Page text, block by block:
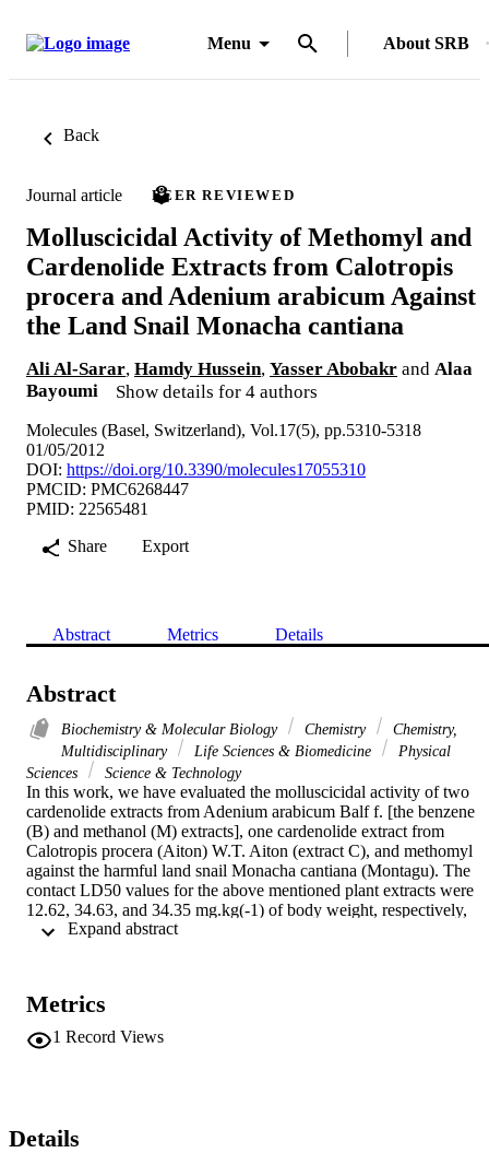
Menu About SRB
Back
Journal article PEER REVIEWED
Molluscicidal Activity of Methomyl and
Cardenolide Extracts from Calotropis
procera and Adenium arabicum Against
the Land Snail Monacha cantiana
Ali Al-Sarar, Hamdy Hussein, Yasser Abobakr and Alaa
Bayoumi
Show details for 4 authors
Molecules (Basel, Switzerland), Vol.17(5), pp.5310-5318
01/05/2012
DOI: https://doi.org/10.3390/molecules17055310
PMCID: PMC6268447
PMID: 22565481
Share
Export
Abstract Metrics Details
Abstract
Biochemistry & Molecular Biology Chemistry
Chemistry,
Multidisciplinary
Life Sciences & Biomedicine
Physical
Sciences
Science & Technology
In this work, we have evaluated the molluscicidal activity of two
cardenolide extracts from Adenium arabicum Balf f. [the benzene
(B) and methanol (M) extracts], one cardenolide extract from
Calotropis procera (Aiton) W.T. Aiton (extract C), and methomyl
against the harmful land snail Monacha cantiana (Montagu). The
contact LD50 values for the above mentioned plant extracts were
12.62, 34.63, and 34.35 mg.kg(-1) of body weight, respectively,
while the LD50 for methomyl was 116.62 mg.kg(-1), that is, the
concentrations in plant extracts. Thin layer chromatography
(TLC) showed several cardiac glycosidal compounds in each plant
extract. The results proved that cardiac glycosides are promising
Metrics
1 Record Views
Details